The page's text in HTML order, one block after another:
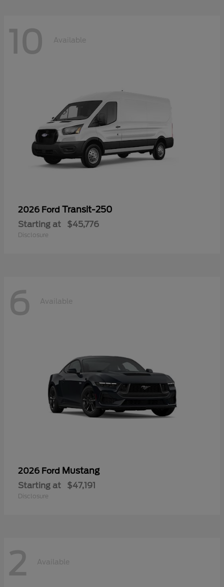
10 Available
2026 Ford Transit-250
Starting at $45,776
Disclosure
6 Available
2026 Ford Mustang
Starting at $47,191
Disclosure
2 Available